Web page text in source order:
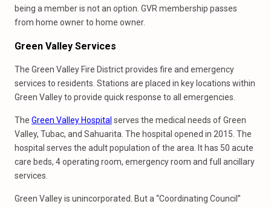
being a member is not an option. GVR membership passes
from home owner to home owner.
Green Valley Services
The Green Valley Fire District provides fire and emergency
services to residents. Stations are placed in key locations within
Green Valley to provide quick response to all emergencies.
The Green Valley Hospital serves the medical needs of Green
Valley, Tubac, and Sahuarita. The hospital opened in 2015. The
hospital serves the adult population of the area. It has 50 acute
care beds, 4 operating room, emergency room and full ancillary
services.
Green Valley is unincorporated. But a “Coordinating Council”